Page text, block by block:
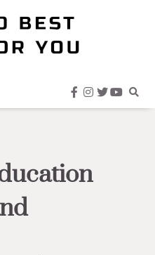
facebook
instagram
twitter